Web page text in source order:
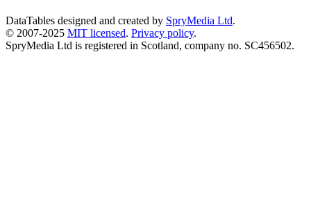
DataTables designed and created by SpryMedia Ltd.
© 2007-2025 MIT licensed. Privacy policy.
SpryMedia Ltd is registered in Scotland, company no. SC456502.